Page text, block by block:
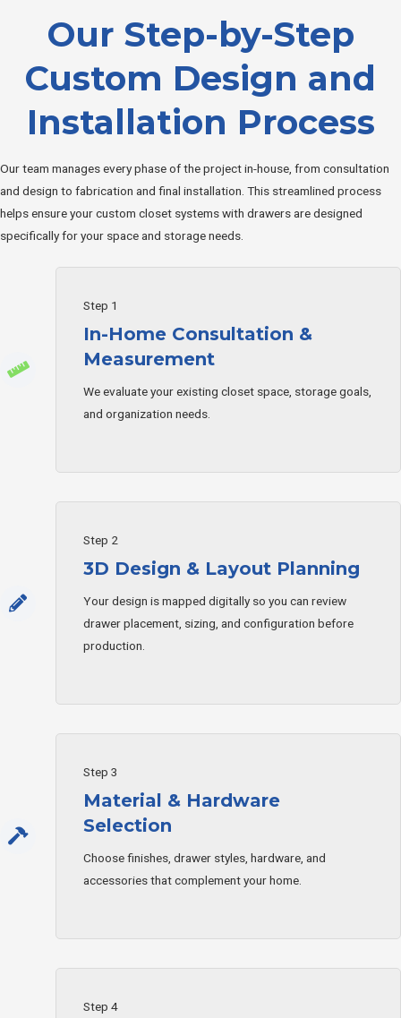
Our Step-by-Step
Custom Design and
Installation Process
Our team manages every phase of the project in-house, from consultation
and design to fabrication and final installation. This streamlined process
helps ensure your custom closet systems with drawers are designed
specifically for your space and storage needs.
Step 1
In-Home Consultation &
Measurement
We evaluate your existing closet space, storage goals,
and organization needs.
Step 2
3D Design & Layout Planning
Your design is mapped digitally so you can review
drawer placement, sizing, and configuration before
production.
Step 3
Material & Hardware
Selection
Choose finishes, drawer styles, hardware, and
accessories that complement your home.
Step 4